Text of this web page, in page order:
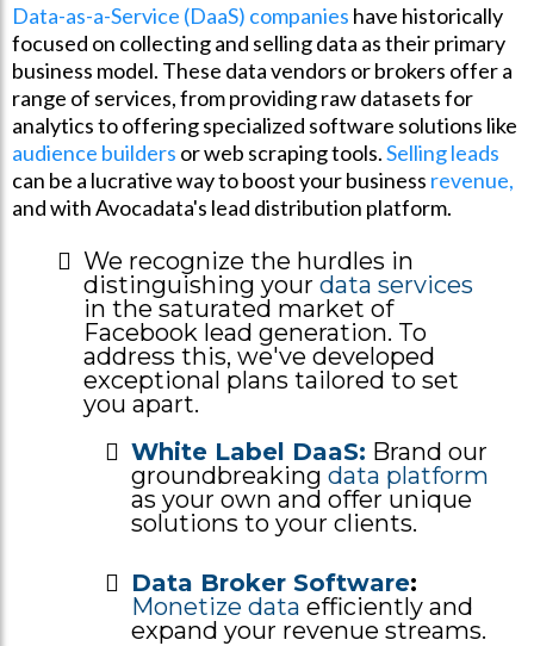
Data-as-a-Service (DaaS) companies have historically
focused on collecting and selling data as their primary
business model. These data vendors or brokers offer a
range of services, from providing raw datasets for
analytics to offering specialized software solutions like
audience builders or web scraping tools.Selling leads
can be a lucrative way to boost your business revenue,
and with Avocadata's lead distribution platform.
We recognize the hurdles in
distinguishing your data services
in the saturated market of
Facebook lead generation. To
address this, we've developed
exceptional plans tailored to set
you apart.
White Label DaaS: Brand our
groundbreaking data platform
as your own and offer unique
solutions to your clients.
Data Broker Software:
Monetize data efficiently and
expand your revenue streams.